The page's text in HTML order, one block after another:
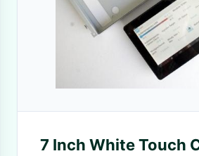
7 Inch White Touch